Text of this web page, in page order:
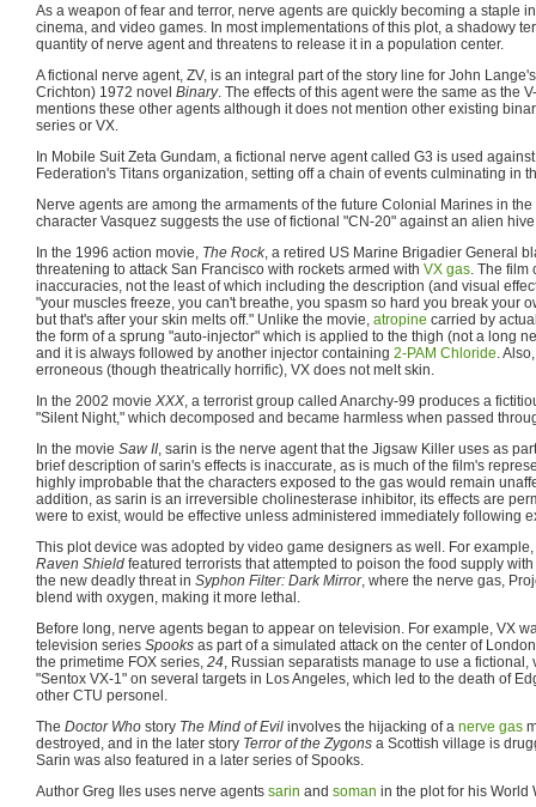
As a weapon of fear and terror, nerve agents are quickly becoming a staple
cinema, and video games. In most implementations of this plot, a shadowy
quantity of nerve agent and threatens to release it in a population center.
A fictional nerve agent, ZV, is an integral part of the story line for John
Crichton) 1972 novel Binary. The effects of this agent were the same as the
mentions these other agents although it does not mention other existing
series or VX.
In Mobile Suit Zeta Gundam, a fictional nerve agent called G3 is used
Federation's Titans organization, setting off a chain of events culminating in
Nerve agents are among the armaments of the future Colonial Marines in
character Vasquez suggests the use of fictional "CN-20" against an alien
In the 1996 action movie, The Rock, a retired US Marine Brigadier General
threatening to attack San Francisco with rockets armed with VX gas. The film
inaccuracies, not the least of which including the description (and visual
"your muscles freeze, you can't breathe, you spasm so hard you break your
but that's after your skin melts off." Unlike the movie, atropine carried by
the form of a sprung "auto-injector" which is applied to the thigh (not a long
and it is always followed by another injector containing 2-PAM Chloride.
erroneous (though theatrically horrific), VX does not melt skin.
In the 2002 movie XXX, a terrorist group called Anarchy-99 produces a
"Silent Night," which decomposed and became harmless when passed
In the movie Saw II, sarin is the nerve agent that the Jigsaw Killer uses as
brief description of sarin's effects is inaccurate, as is much of the film's
highly improbable that the characters exposed to the gas would remain
addition, as sarin is an irreversible cholinesterase inhibitor, its effects are
were to exist, would be effective unless administered immediately following
This plot device was adopted by video game designers as well. For example,
Raven Shield featured terrorists that attempted to poison the food supply
the new deadly threat in Syphon Filter: Dark Mirror, where the nerve gas,
blend with oxygen, making it more lethal.
Before long, nerve agents began to appear on television. For example, VX
television series Spooks as part of a simulated attack on the center of
the primetime FOX series, 24, Russian separatists manage to use a
"Sentox VX-1" on several targets in Los Angeles, which led to the death of
other CTU personel.
The Doctor Who story The Mind of Evil involves the hijacking of a nerve gas
destroyed, and in the later story Terror of the Zygons a Scottish village is
Sarin was also featured in a later series of Spooks.
Author Greg Iles uses nerve agents sarin and soman in the plot for his World